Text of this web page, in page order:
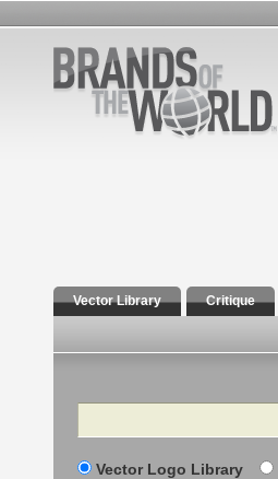
Vector Library Critique
Search
Vector Logo Library